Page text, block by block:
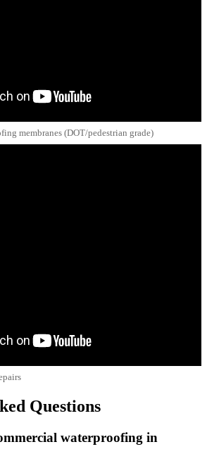
membranes (DOT/pedestrian grade)
Questions
waterproofing in